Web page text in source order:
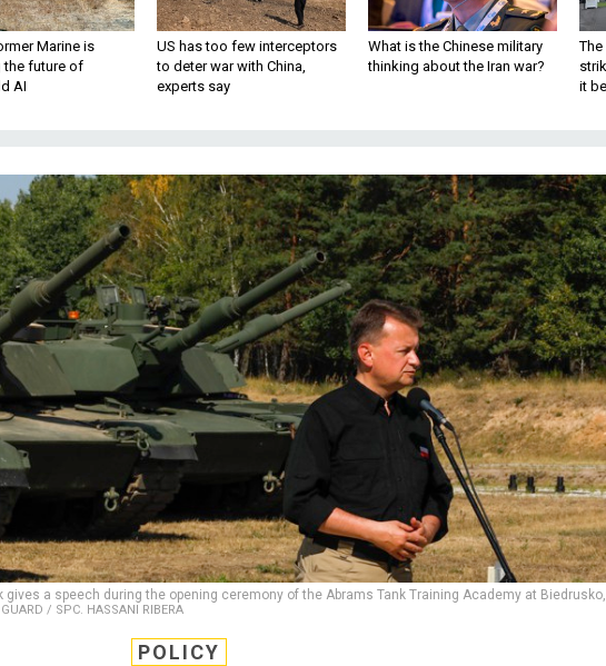
Marine is
the future of
AI
US has too few interceptors
to deter war with China,
experts say
What is the Chinese military
thinking about the Iran war?
The
it
a speech during the opening ceremony of the Abrams Tank Training Academy at Biedrusko,
/ SPC. HASSANI RIBERA
POLICY